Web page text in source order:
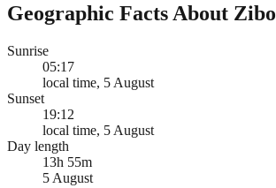
Geographic Facts About Zibo
Sunrise
05:17
local time, 5 August
Sunset
19:12
local time, 5 August
Day length
13h 55m
5 August